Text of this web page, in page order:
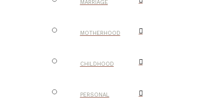
MARRIAGE
MOTHERHOOD
CHILDHOOD
PERSONAL